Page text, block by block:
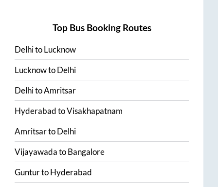
Top Bus Booking Routes
DelhitoLucknow
LucknowtoDelhi
DelhitoAmritsar
HyderabadtoVisakhapatnam
AmritsartoDelhi
VijayawadatoBangalore
GunturtoHyderabad